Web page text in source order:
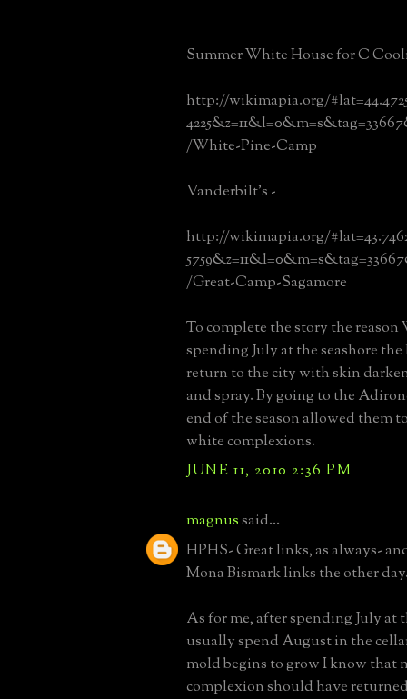
Summer White House for C
http://wikimapia.org/
/White-Pine-Camp
Vanderbilt's -
http://wikimapia.org/
/Great-Camp-Sagamore
To complete the story the
spending July at the seashore
return to the city with skin
and spray. By going to the
end of the season allowed them
white complexions.
JUNE 11, 2010 2:36 PM
magnussaid...
HPHS- Great links, as always-
Mona Bismark links the other
As for me, after spending July at
usually spend August in the
mold begins to grow I know that
complexion should have